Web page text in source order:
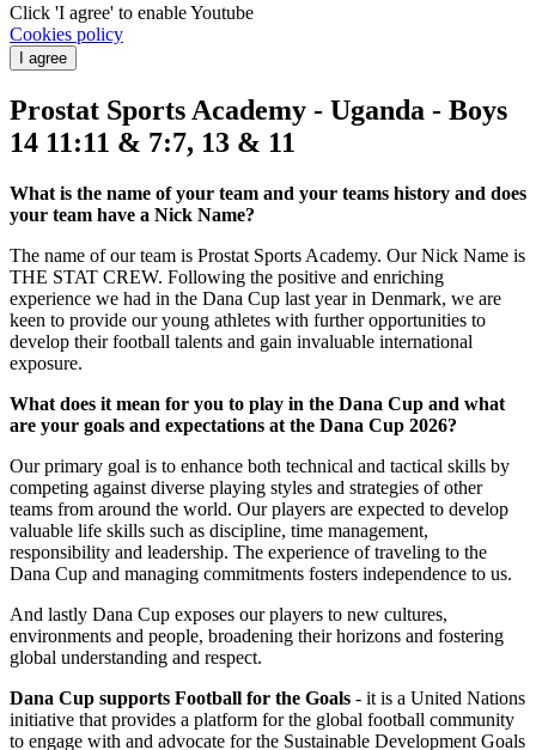
Click 'I agree' to enable Youtube
Cookies policy
I agree
Prostat Sports Academy - Uganda - Boys
14 11:11 & 7:7, 13 & 11
What is the name of your team and your teams history and does
your team have a Nick Name?
The name of our team is Prostat Sports Academy. Our Nick Name is
THE STAT CREW. Following the positive and enriching
experience we had in the Dana Cup last year in Denmark, we are
keen to provide our young athletes with further opportunities to
develop their football talents and gain invaluable international
exposure.
What does it mean for you to play in the Dana Cup and what
are your goals and expectations at the Dana Cup 2026?
Our primary goal is to enhance both technical and tactical skills by
competing against diverse playing styles and strategies of other
teams from around the world. Our players are expected to develop
valuable life skills such as discipline, time management,
responsibility and leadership. The experience of traveling to the
Dana Cup and managing commitments fosters independence to us.
And lastly Dana Cup exposes our players to new cultures,
environments and people, broadening their horizons and fostering
global understanding and respect.
Dana Cup supports Football for the Goals - it is a United Nations
initiative that provides a platform for the global football community
to engage with and advocate for the Sustainable Development Goals